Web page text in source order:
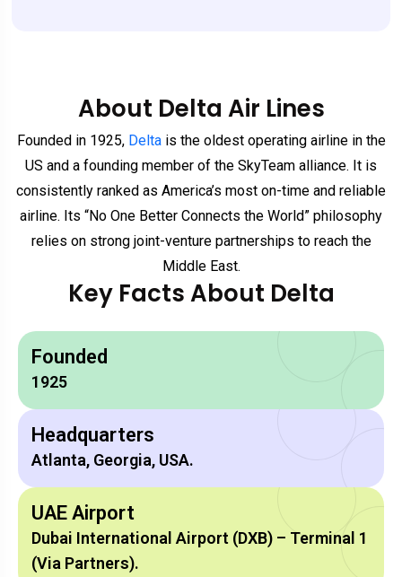
About Delta Air Lines
Founded in 1925, Deltais the oldest operating airline in the
US and a founding member of the SkyTeam alliance. It is
consistently ranked as America’s most on-time and reliable
airline. Its “No One Better Connects the World” philosophy
relies on strong joint-venture partnerships to reach the
Middle East.
Key Facts About Delta
Founded
1925
Headquarters
Atlanta, Georgia, USA.
UAE Airport
Dubai International Airport (DXB) – Terminal 1
(via Partners).